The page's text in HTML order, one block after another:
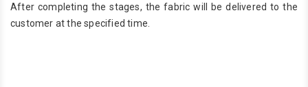
After completing the stages, the fabric will be delivered to the
customer at the specified time.